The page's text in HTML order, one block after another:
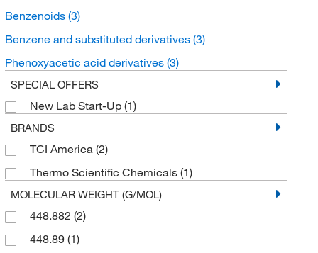
Benzenoids (3)
Benzene and substituted derivatives (3)
Phenoxyacetic acid derivatives (3)
SPECIAL OFFERS
New Lab Start-Up (1)
BRANDS
TCI America (2)
Thermo Scientific Chemicals (1)
MOLECULAR WEIGHT (G/MOL)
448.882 (2)
448.89 (1)